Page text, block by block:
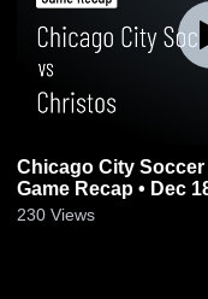
Chicago City
Game Recap • Dec
230 Views